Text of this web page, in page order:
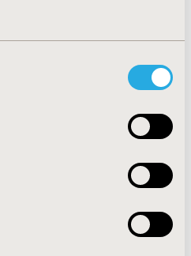
of this study provide an
would aid in
Barcelona, Spain